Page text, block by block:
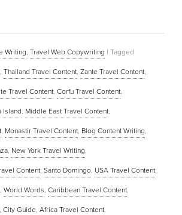
Writing, Travel Web Copywriting | Tagged
, Thailand Travel Content, Zante Travel Content,
Travel Content, Corfu Travel Content,
Island, Middle East Travel Content,
, Monastir Travel Content, Blog Content Writing,
, New York Travel Writing,
Content, Santo Domingo, USA Travel Content,
, World Words, Caribbean Travel Content,
, City Guide, Africa Travel Content,